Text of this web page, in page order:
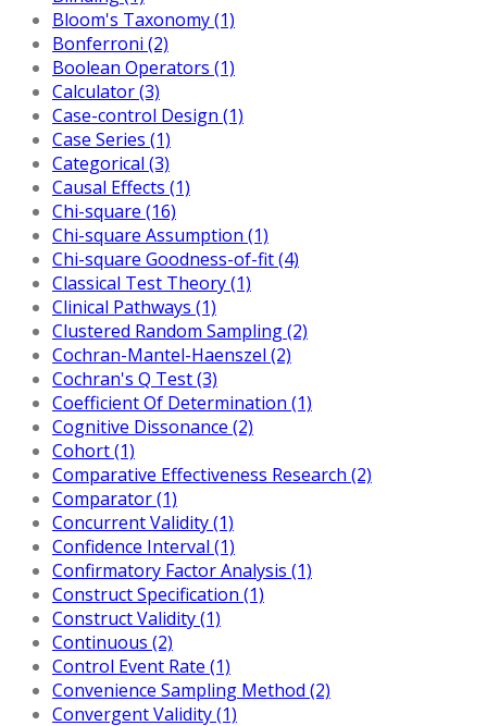
Bloom's Taxonomy (1)
Bonferroni (2)
Boolean Operators (1)
Calculator (3)
Case-control Design (1)
Case Series (1)
Categorical (3)
Causal Effects (1)
Chi-square (16)
Chi-square Assumption (1)
Chi-square Goodness-of-fit (4)
Classical Test Theory (1)
Clinical Pathways (1)
Clustered Random Sampling (2)
Cochran-Mantel-Haenszel (2)
Cochran's Q Test (3)
Coefficient Of Determination (1)
Cognitive Dissonance (2)
Cohort (1)
Comparative Effectiveness Research (2)
Comparator (1)
Concurrent Validity (1)
Confidence Interval (1)
Confirmatory Factor Analysis (1)
Construct Specification (1)
Construct Validity (1)
Continuous (2)
Control Event Rate (1)
Convenience Sampling Method (2)
Convergent Validity (1)